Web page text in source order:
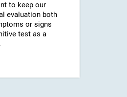
to keep our
evaluation both
or signs
test as a